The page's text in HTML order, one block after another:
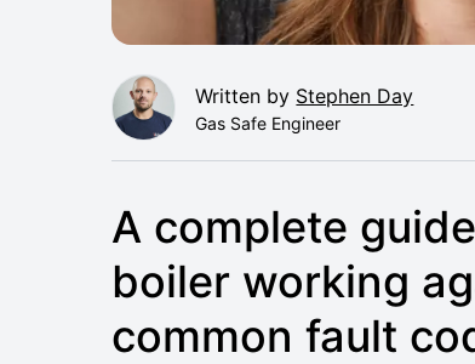
Written by Stephen Day
Gas Safe Engineer
A complete
boiler working
common fault